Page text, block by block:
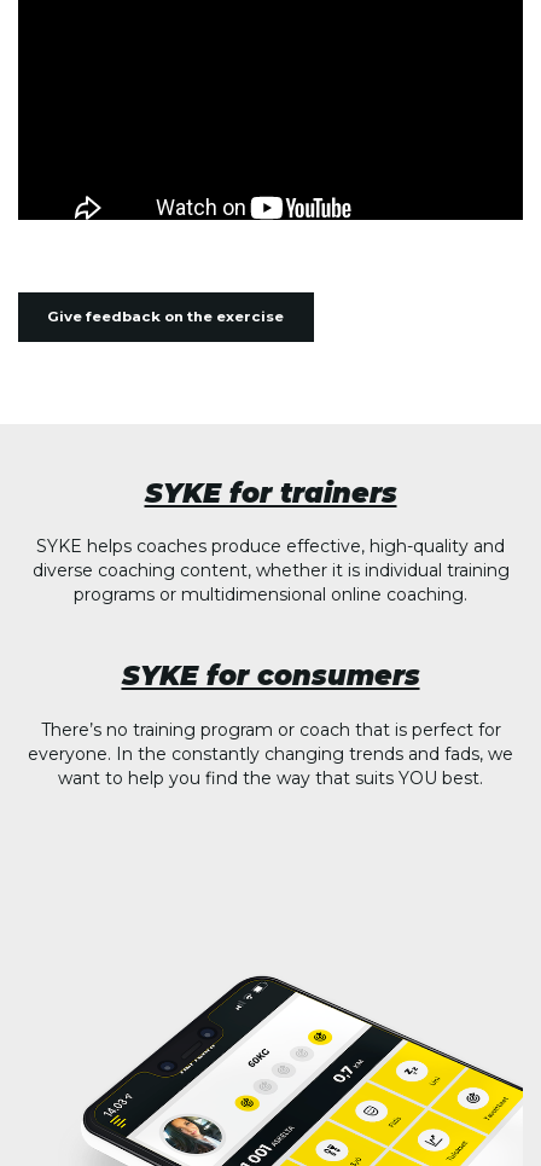
Give feedback on the exercise
SYKE for trainers
SYKE helps coaches produce effective, high-quality and
diverse coaching content, whether it is individual training
programs or multidimensional online coaching.
SYKE for consumers
There’s no training program or coach that is perfect for
everyone. In the constantly changing trends and fads, we
want to help you find the way that suits YOU best.